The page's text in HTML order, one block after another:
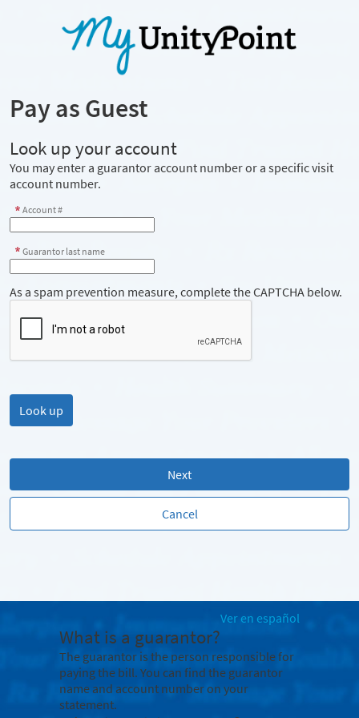
Pay as Guest
Look up your account
You may enter a guarantor account number or a specific visit
account number.
Account #
Guarantor last name
As a spam prevention measure, complete the CAPTCHA below.
Next
Cancel
Ver en español
What is a guarantor?
The guarantor is the person responsible for
paying the bill. You can find the guarantor
name and account number on your
statement.